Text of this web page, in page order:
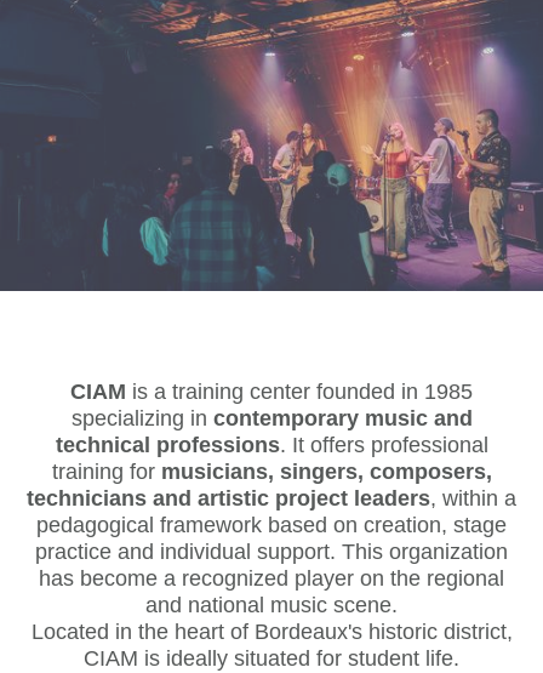
CIAM is a training center founded in 1985
specializing in contemporary music and
technical professions. It offers professional
training for musicians, singers, composers,
technicians and artistic project leaders, within a
pedagogical framework based on creation, stage
practice and individual support. This organization
has become a recognized player on the regional
and national music scene.
Located in the heart of Bordeaux's historic district,
CIAM is ideally situated for student life.